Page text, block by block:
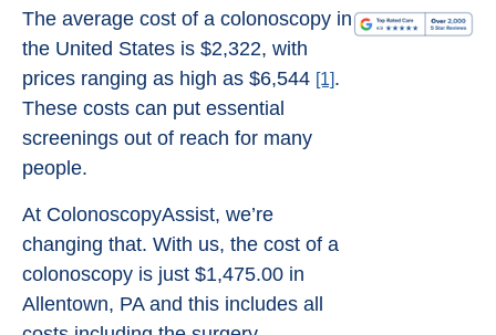
The average cost of a colonoscopy in
the United States is $2,322, with
prices ranging as high as $6,544 [1].
These costs can put essential
screenings out of reach for many
people.
At ColonoscopyAssist, we’re
changing that. With us, the cost of a
colonoscopy is just $1,475.00 in
Allentown, PA and this includes all